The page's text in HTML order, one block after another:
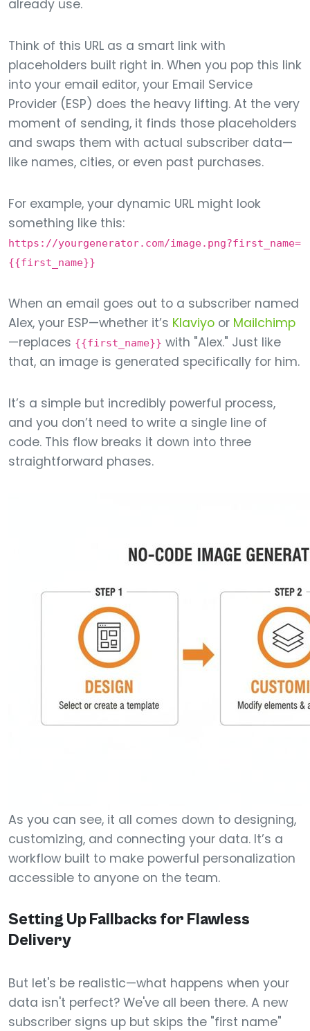
already use.
Think of this URL as a smart link with
placeholders built right in. When you pop this link
into your email editor, your Email Service
Provider (ESP) does the heavy lifting. At the very
moment of sending, it finds those placeholders
and swaps them with actual subscriber data—
like names, cities, or even past purchases.
For example, your dynamic URL might look
something like this:
https://yourgenerator.com/image.png?first_name=
{{first_name}}
When an email goes out to a subscriber named
Alex, your ESP—whether it’s Klaviyo or Mailchimp
—replaces {{first_name}} with "Alex." Just like
that, an image is generated specifically for him.
It’s a simple but incredibly powerful process,
and you don’t need to write a single line of
code. This flow breaks it down into three
straightforward phases.
As you can see, it all comes down to designing,
customizing, and connecting your data. It’s a
workflow built to make powerful personalization
accessible to anyone on the team.
Setting Up Fallbacks for Flawless
Delivery
But let's be realistic—what happens when your
data isn't perfect? We've all been there. A new
subscriber signs up but skips the "first name"